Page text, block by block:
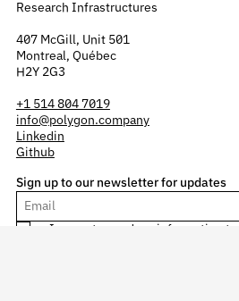
Research Infrastructures
407 McGill, Unit 501
Montreal, Québec
H2Y 2G3
+1 514 804 7019
info@polygon.company
Linkedin
Github
Sign up to our newsletter for updates
I agree to send my information to